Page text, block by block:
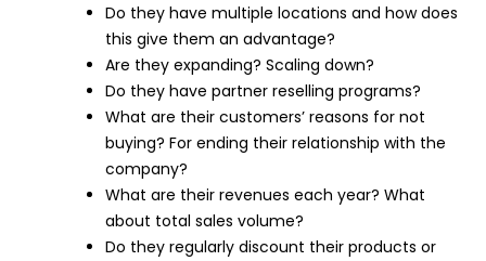
Do they have multiple locations and how does
this give them an advantage?
Are they expanding? Scaling down?
Do they have partner reselling programs?
What are their customers’ reasons for not
buying? For ending their relationship with the
company?
What are their revenues each year? What
about total sales volume?
Do they regularly discount their products or